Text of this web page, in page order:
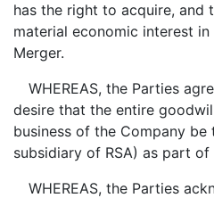
has the right to acquire, and
material economic interest
Merger.
WHEREAS, the Parties
desire that the entire
business of the Company be
subsidiary of RSA) as part of
WHEREAS, the Parties